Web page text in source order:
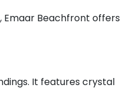
, Emaar Beachfront offers
It features crystal